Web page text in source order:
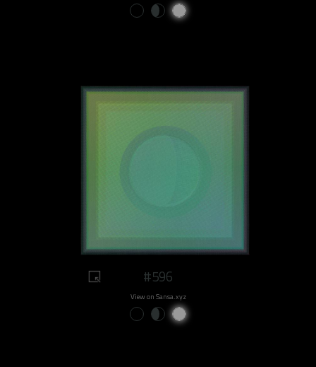
#596
View on Sansa.xyz